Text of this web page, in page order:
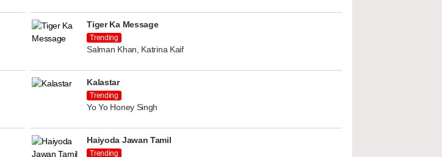
Tiger Ka Message
Trending
Salman Khan, Katrina Kaif
Kalastar
Trending
Yo Yo Honey Singh
Haiyoda Jawan Tamil
Trending